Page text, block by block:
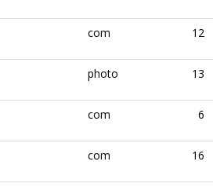
com 12
photo 13
com 6
com 16